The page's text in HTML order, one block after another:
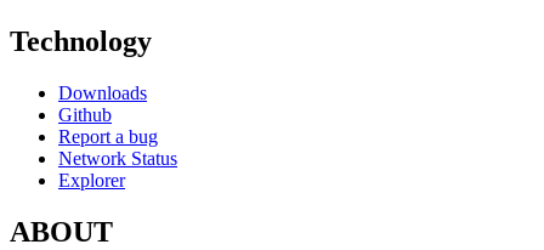
Technology
Downloads
Github
Report a bug
Network Status
Explorer
ABOUT